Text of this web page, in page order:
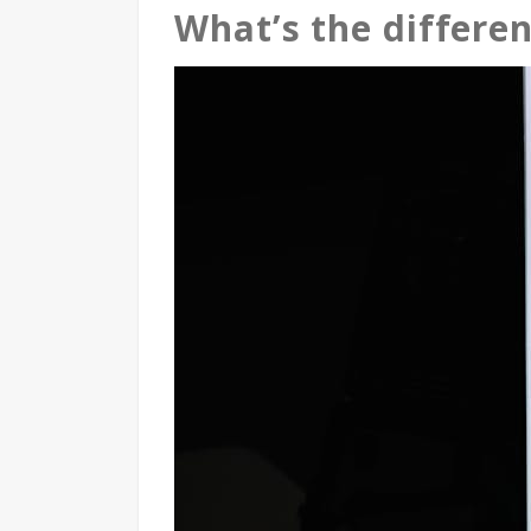
What’s the